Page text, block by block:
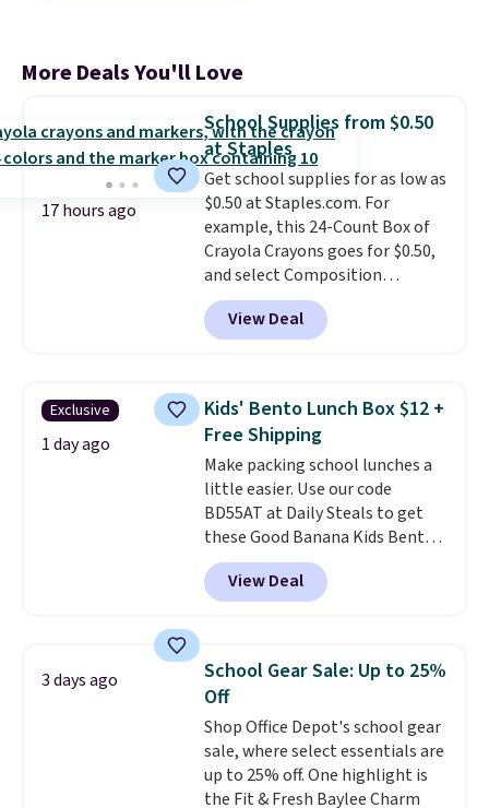
More Deals You'll Love
17 hours ago
School Supplies from $0.50
at Staples
Get school supplies for as low as
$0.50 at Staples.com. For
example, this 24-Count Box of
Crayola Crayons goes for $0.50,
and select Composition
Notebooks drop to $0.50.
can also score notebooks for
as low as $0.35, and
checked around and could not
find lower prices anywhere else
with delivery options included.
Shipping is free when you spend
$35, or it adds $9.95 otherwise.
Store pickup is free, and orders
are usually ready within one
hour.
View Deal
Exclusive
1 day ago
Kids' Bento Lunch Box $12 +
Free Shipping
Make packing school lunches a
little easier. Use our code
BD55AT at Daily Steals to get
these Good Banana Kids Bento
Lunch Boxes for $11.99.
Comparable options are $15 to
$18 at other stores. Designed
compartments, it keeps
sandwiches, fruit, veggies, and
snacks separated until
lunchtime. The secure, kid-
friendly latches help keep
everything in place, while the
reusable design makes it an
View Deal
3 days ago
School Gear Sale: Up to 25%
Off
Shop Office Depot's school gear
sale, where select essentials are
up to 25% off. One highlight is
the Fit & Fresh Baylee Charm